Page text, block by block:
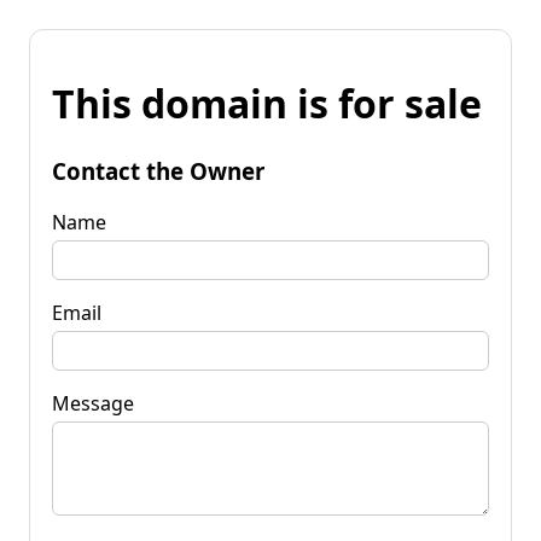
This domain is for sale
Contact the Owner
Name
Email
Message